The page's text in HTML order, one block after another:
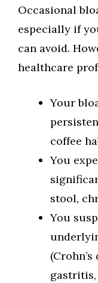
Occasional
especially if
can avoid.
healthcare
Your
coffee
You
stool,
You